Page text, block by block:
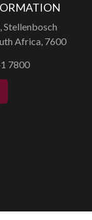
Stellenbosch
Africa, 7600
7800